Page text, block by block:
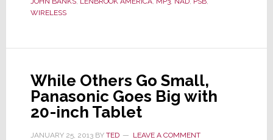
WIRELESS
While Others Go Small,
Panasonic Goes Big with
20-inch Tablet
JANUARY 25, 2013BY TED LEAVE A COMMENT